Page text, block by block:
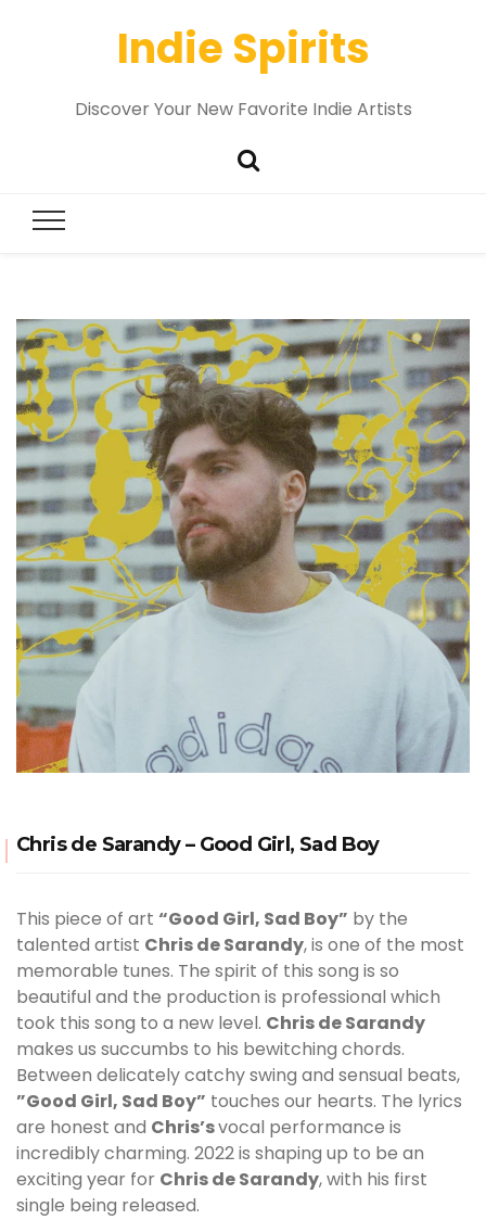
Indie Spirits
Discover Your New Favorite Indie Artists
Chris de Sarandy – Good Girl, Sad Boy
This piece of art “Good Girl, Sad Boy” by the
talented artist Chris de Sarandy, is one of the most
memorable tunes. The spirit of this song is so
beautiful and the production is professional which
took this song to a new level. Chris de Sarandy
makes us succumbs to his bewitching chords.
Between delicately catchy swing and sensual beats,
”Good Girl, Sad Boy” touches our hearts. The lyrics
are honest and Chris’svocal performance is
incredibly charming. 2022 is shaping up to be an
exciting year for Chris de Sarandy, with his first
single being released.